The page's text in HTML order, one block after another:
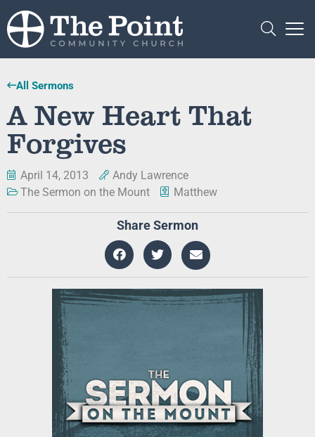
All Sermons
A New Heart That
Forgives
April 14, 2013
Andy Lawrence
The Sermon on the Mount
Matthew
Share Sermon